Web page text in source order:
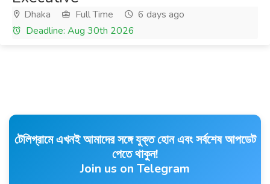
Dhaka Full Time
6 days ago
Deadline: Aug 30th 2026
টেলিগ্রামে এখনই আমাদের সঙ্গে যুক্ত হোন এবং সর্বশেষ আপডেট
পেতে থাকুন!
Join us on Telegram